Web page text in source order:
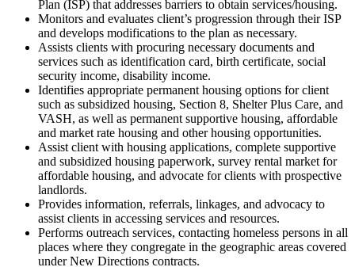
Plan (ISP) that addresses barriers to obtain services/housing.
Monitors and evaluates client’s progression through their ISP
and develops modifications to the plan as necessary.
Assists clients with procuring necessary documents and
services such as identification card, birth certificate, social
security income, disability income.
Identifies appropriate permanent housing options for client
such as subsidized housing, Section 8, Shelter Plus Care, and
VASH, as well as permanent supportive housing, affordable
and market rate housing and other housing opportunities.
Assist client with housing applications, complete supportive
and subsidized housing paperwork, survey rental market for
affordable housing, and advocate for clients with prospective
landlords.
Provides information, referrals, linkages, and advocacy to
assist clients in accessing services and resources.
Performs outreach services, contacting homeless persons in all
places where they congregate in the geographic areas covered
under New Directions contracts.